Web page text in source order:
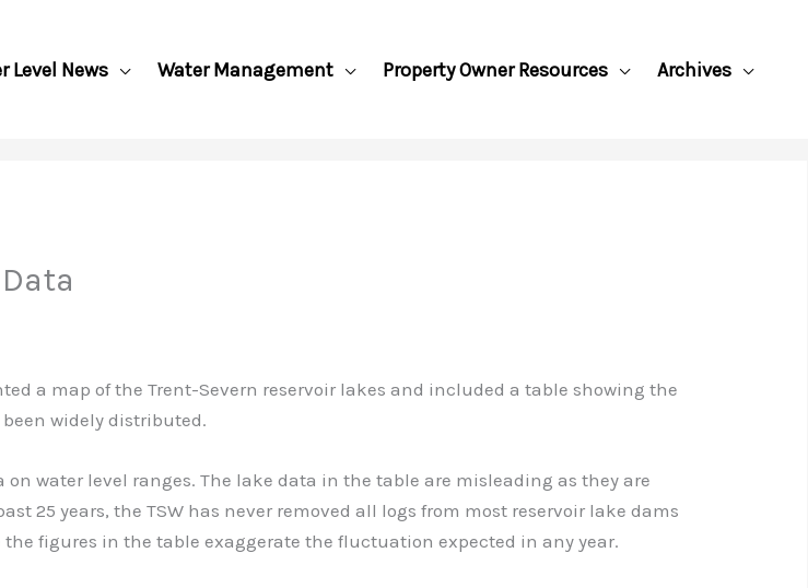
Level News Water Management Property Owner Resources Archives
a map of the Trent-Severn reservoir lakes and included a table showing the
widely distributed.
water level ranges. The lake data in the table are misleading as they are
25 years, the TSW has never removed all logs from most reservoir lake dams
figures in the table exaggerate the fluctuation expected in any year.